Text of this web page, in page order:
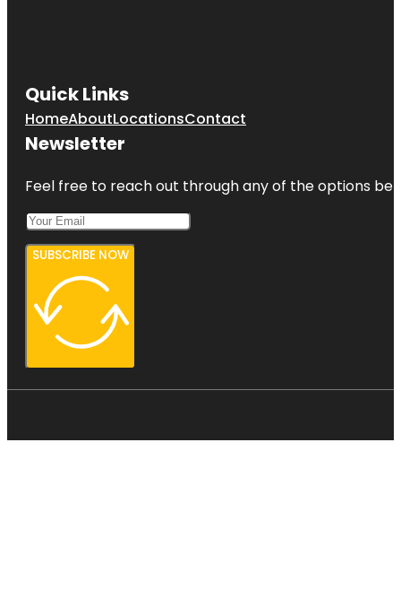
Quick Links
HomeAboutLocationsContact
Newsletter
Feel free to reach out through any of the options
SUBSCRIBE NOW